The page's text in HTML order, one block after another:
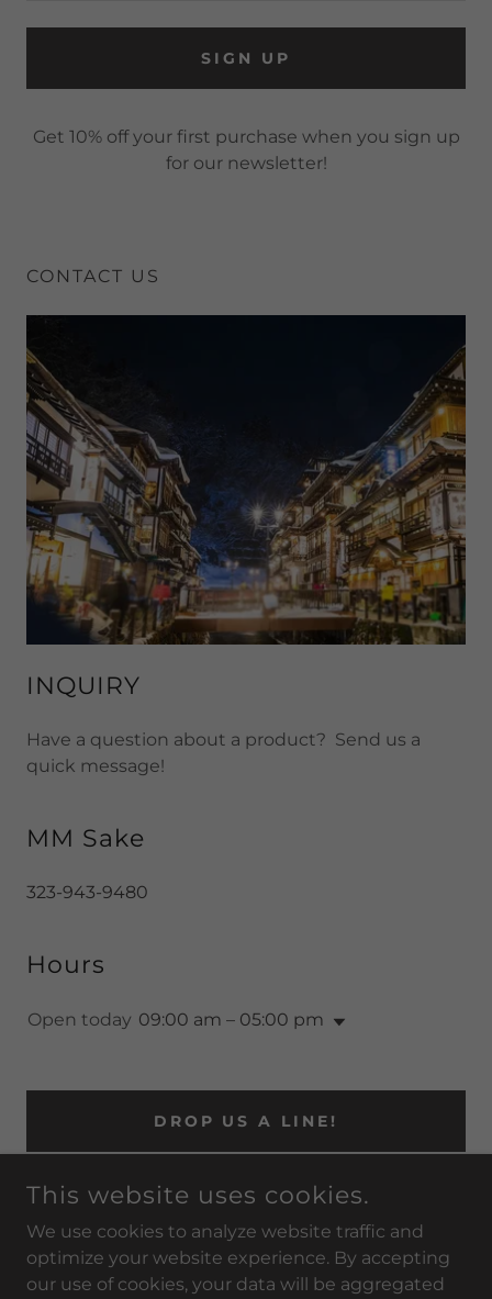
SIGN UP
Get 10% off your first purchase when you sign up
for our newsletter!
CONTACT US
INQUIRY
Have a question about a product? Send us a
quick message!
MM Sake
323-943-9480
Hours
Open today 09:00 am – 05:00 pm
DROP US A LINE!
MMSAKE.COM
This website uses cookies.
We use cookies to analyze website traffic and
optimize your website experience. By accepting
our use of cookies, your data will be aggregated